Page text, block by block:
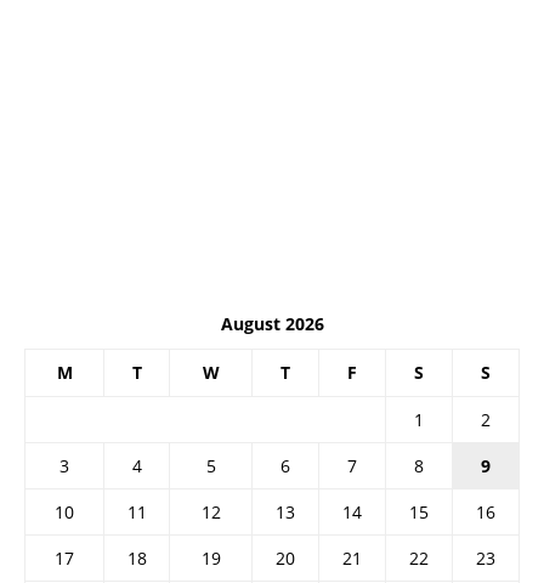
August 2026
M T W T F S S
1
2
3
4 5 6 7 8
9
10
11 12 13 14 15
16
17
18 19 20 21 22
23